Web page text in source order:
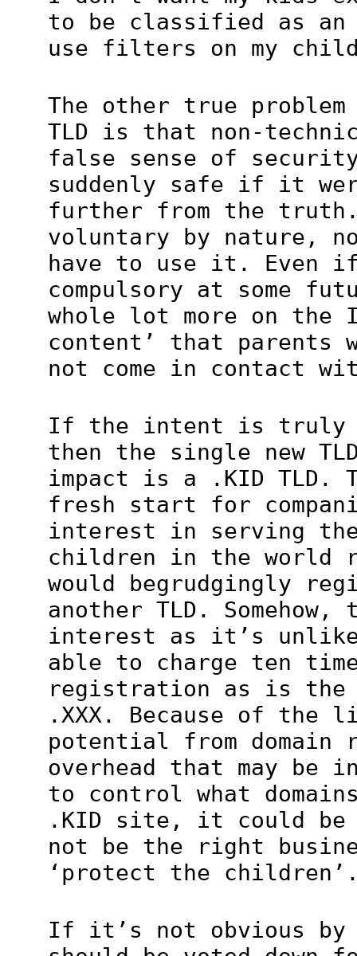
to be classified as
use filters on my
The other true
TLD is that non-
false sense of
suddenly safe if it
further from the
voluntary by nature,
have to use it. Even if
compulsory at some
whole lot more on the
content’ that parents
not come in contact
If the intent is truly
then the single new
impact is a .KID TLD.
fresh start for
interest in serving
children in the world
would begrudgingly
another TLD.
interest as it’s
able to charge ten
registration as is the
.XXX. Because of the
potential from domain
overhead that may be
to control what
.KID site, it could
not be the right
‘protect the
If it’s not obvious by